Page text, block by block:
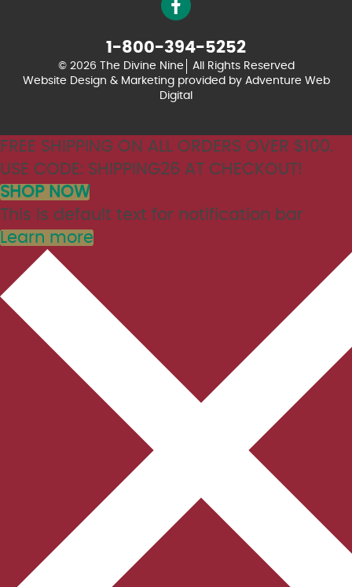
1-800-394-5252
© 2026 The Divine Nine
All Rights Reserved
Website Design & Marketing provided by Adventure Web
Digital
FREE SHIPPING ON ALL ORDERS OVER $100.
USE CODE: SHIPPING26 AT CHECKOUT!
SHOP NOW
This is default text for notification bar
Learn more